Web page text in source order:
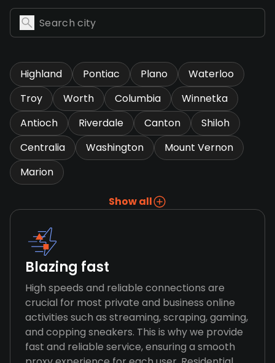
Highland Pontiac Plano
Waterloo
Troy
Worth Columbia
Winnetka
Antioch
Riverdale Canton
Shiloh
Centralia
Washington
Mount Vernon
Marion
Show all
Blazing fast
High speeds and reliable connections are
crucial for most private and business online
activities such as streaming, scraping, gaming,
and copping sneakers. This is why we provide
fast and reliable service, ensuring a smooth